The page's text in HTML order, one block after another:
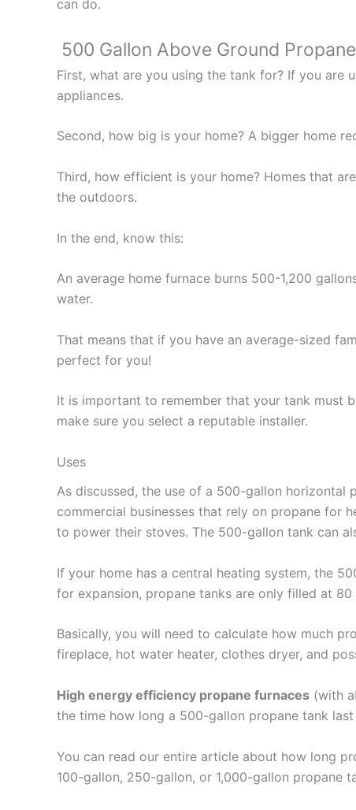
can do.
500 Gallon Above Ground
First, what are you using the tank for? If you
appliances.
Second, how big is your home? A bigger home
Third, how efficient is your home? Homes that
the outdoors.
In the end, know this:
An average home furnace burns 500-1,200
water.
That means that if you have an average-sized
perfect for you!
It is important to remember that your tank must
make sure you select a reputable installer.
Uses
As discussed, the use of a 500-gallon horizontal
commercial businesses that rely on propane for
to power their stoves. The 500-gallon tank can
If your home has a central heating system, the
for expansion, propane tanks are only filled at
Basically, you will need to calculate how much
fireplace, hot water heater, clothes dryer, and
High energy efficiency propane furnaces (with
the time how long a 500-gallon propane tank
You can read our entire article about how long
100-gallon, 250-gallon, or 1,000-gallon propane